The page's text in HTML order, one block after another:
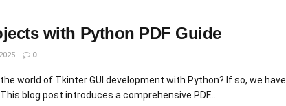
with Python PDF Guide
0
world of Tkinter GUI development with Python? If so, we have
blog post introduces a comprehensive PDF...